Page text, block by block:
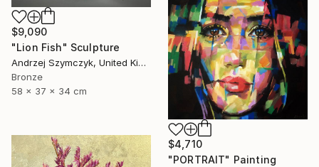
$9,090
"Lion Fish" Sculpture
Andrzej Szymczyk, United Kingdom
Bronze
58 x 37 x 34 cm
$4,710
"PORTRAIT" Painting